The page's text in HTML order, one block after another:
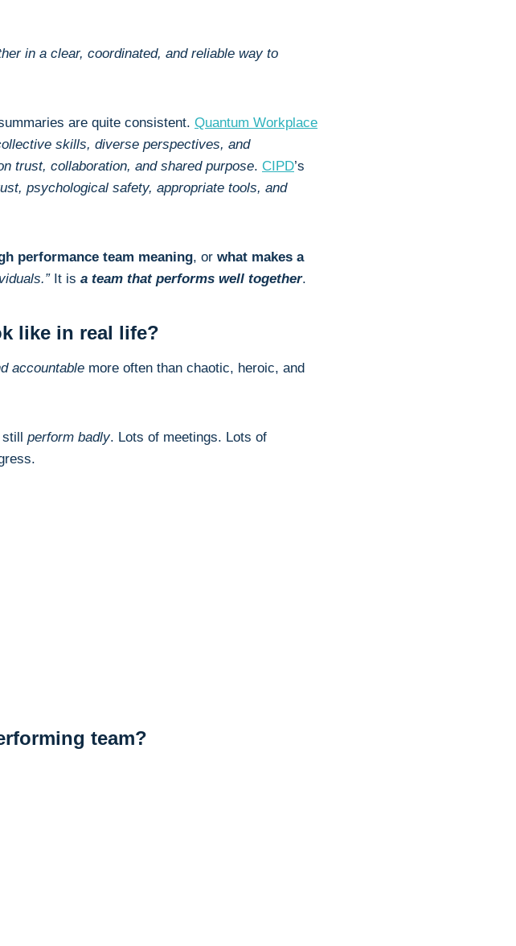
in a clear, coordinated, and reliable way to
are quite consistent. Quantum Workplace
skills, diverse perspectives, and
trust, collaboration, and shared purpose. CIPD’s
psychological safety, appropriate tools, and
performance team meaning, or what makes a
It is a team that performs well together.
like in real life?
accountable more often than chaotic, heroic, and
still perform badly. Lots of meetings. Lots of
team?